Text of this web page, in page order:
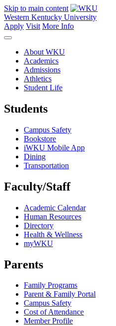
Skip to main content
Western Kentucky University
Apply Visit More Info
About WKU
Academics
Admissions
Athletics
Student Life
Students
Campus Safety
Bookstore
iWKU Mobile App
Dining
Transportation
Faculty/Staff
Academic Calendar
Human Resources
Directory
Health & Wellness
myWKU
Parents
Family Programs
Parent & Family Portal
Campus Safety
Cost of Attendance
Member Profile